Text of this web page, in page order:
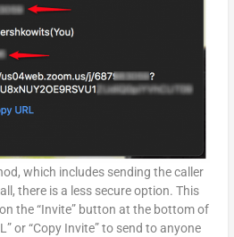
which includes sending the caller
there is a less secure option. This
the “Invite” button at the bottom of
or “Copy Invite” to send to anyone